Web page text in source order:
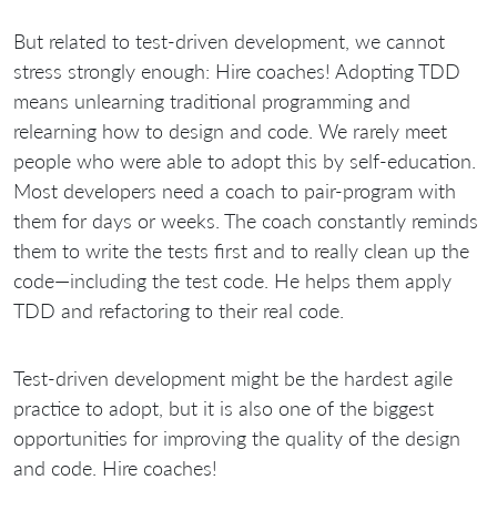
But related to test-driven development, we cannot
stress strongly enough: Hire coaches! Adopting TDD
means unlearning traditional programming and
relearning how to design and code. We rarely meet
people who were able to adopt this by self-education.
Most developers need a coach to pair-program with
them for days or weeks. The coach constantly reminds
them to write the tests first and to really clean up the
code—including the test code. He helps them apply
TDD and refactoring to their real code.
Test-driven development might be the hardest agile
practice to adopt, but it is also one of the biggest
opportunities for improving the quality of the design
and code. Hire coaches!